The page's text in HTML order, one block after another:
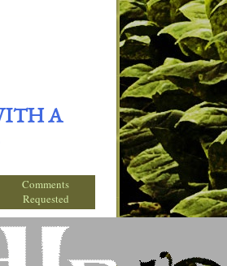
A
Comments
Requested